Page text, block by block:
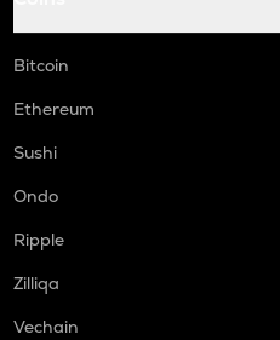
Bitcoin
Ethereum
Sushi
Ondo
Ripple
Zilliqa
Vechain